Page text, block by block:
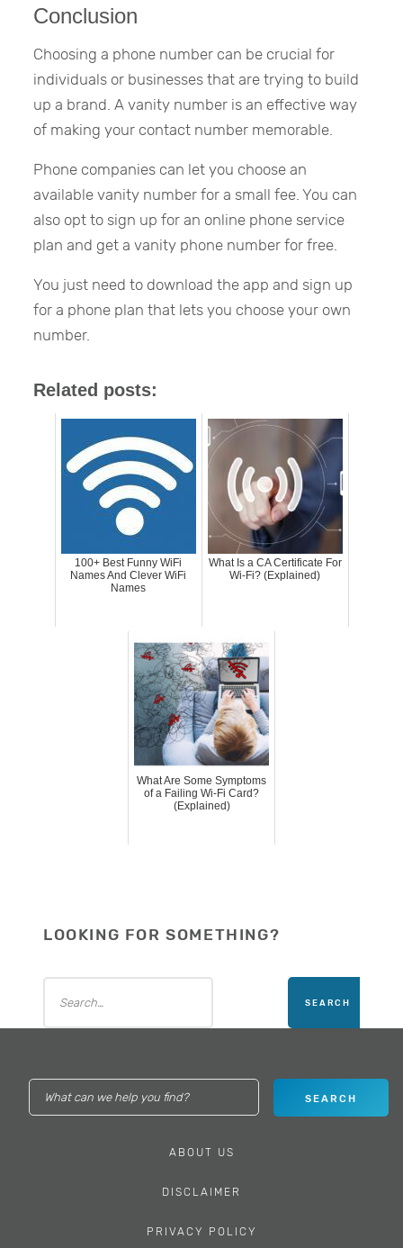
Conclusion
Choosing a phone number can be crucial for
individuals or businesses that are trying to build
up a brand. A vanity number is an effective way
of making your contact number memorable.
Phone companies can let you choose an
available vanity number for a small fee. You can
also opt to sign up for an online phone service
plan and get a vanity phone number for free.
You just need to download the app and sign up
for a phone plan that lets you choose your own
number.
Related posts:
100+ Best Funny WiFi
Names And Clever WiFi
Names
What Is a CA Certificate For
Wi-Fi? (Explained)
What Are Some Symptoms
of a Failing Wi-Fi Card?
(Explained)
LOOKING FOR SOMETHING?
ABOUT US
DISCLAIMER
PRIVACY POLICY